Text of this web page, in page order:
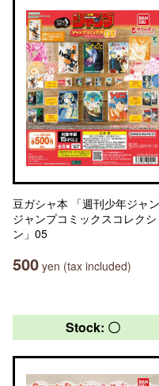
豆ガシャ本 「週刊少年ジャ
ジャンプコミックスコレクシ
ン」05
500 yen (tax included)
Stock: 〇